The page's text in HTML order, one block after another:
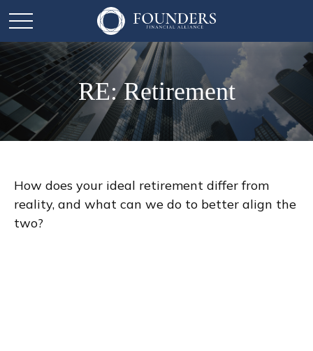
RE: Retirement
How does your ideal retirement differ from
reality, and what can we do to better align the
two?